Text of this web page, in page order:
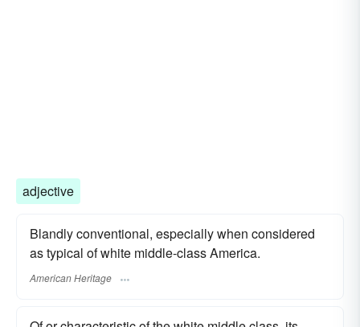
adjective
Blandly conventional, especially when considered
as typical of white middle-class America.
American Heritage